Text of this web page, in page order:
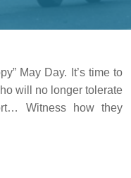
May Day. It’s time to
will no longer tolerate
Witness how they